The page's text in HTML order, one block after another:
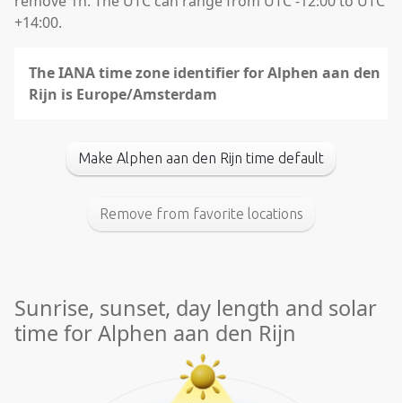
+14:00.
The IANA time zone identifier for Alphen aan den
Rijn is Europe/Amsterdam
Make Alphen aan den Rijn time default
Remove from favorite locations
Sunrise, sunset, day length and solar
time for Alphen aan den Rijn